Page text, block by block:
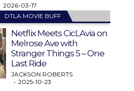
2026-03-17
DTLA MOVIE BUFF
Netflix Meets CicLAvia on
Melrose Ave with
Stranger Things 5 – One
Last Ride
JACKSON ROBERTS
2025-10-23